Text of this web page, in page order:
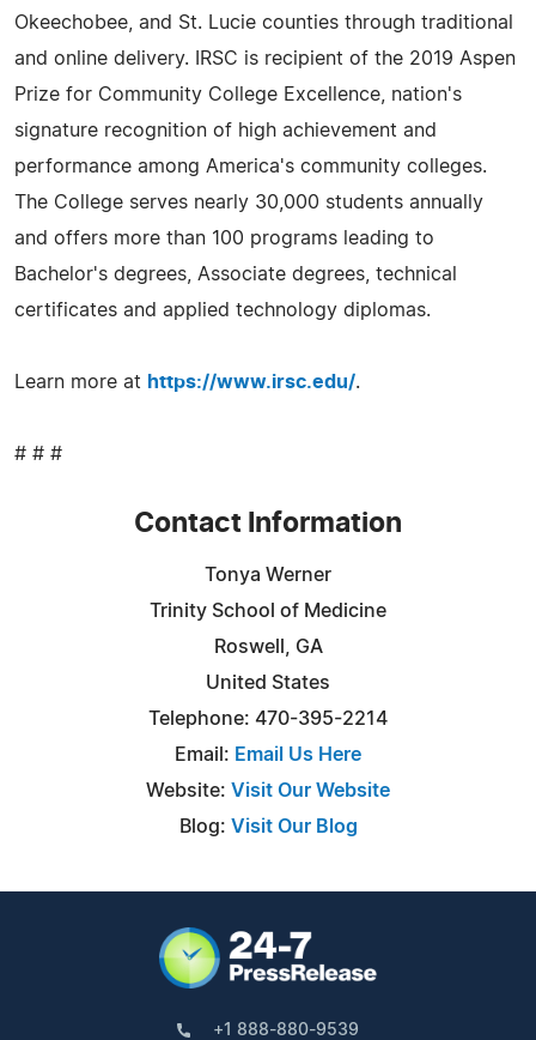
Okeechobee, and St. Lucie counties through traditional
and online delivery. IRSC is recipient of the 2019 Aspen
Prize for Community College Excellence, nation's
signature recognition of high achievement and
performance among America's community colleges.
The College serves nearly 30,000 students annually
and offers more than 100 programs leading to
Bachelor's degrees, Associate degrees, technical
certificates and applied technology diplomas.
Learn more at https://www.irsc.edu/.
# # #
Contact Information
Tonya Werner
Trinity School of Medicine
Roswell, GA
United States
Telephone: 470-395-2214
Email: Email Us Here
Website: Visit Our Website
Blog: Visit Our Blog
+1 888-880-9539